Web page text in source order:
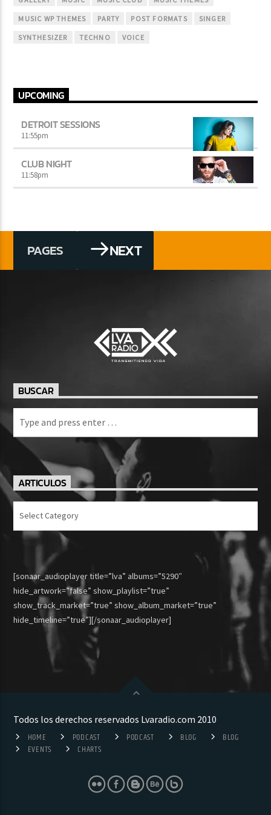
MUSIC WP THEMES PARTY POST FORMATS SINGER
SYNTHESIZER TECHNO VOICE
UPCOMING
DETROIT SESSIONS
11:55pm
CLUB NIGHT
11:58pm
PAGES NEXT
BUSCAR
ARTICULOS
Articulos
[sonaar_audioplayer title=”lva” albums=”5290″
hide_artwork=”false” show_playlist=”true”
show_track_market=”true” show_album_market=”true”
hide_timeline=”true”][/sonaar_audioplayer]
Todos los derechos reservados Lvaradio.com 2010
HOME PODCAST PODCAST BLOG
BLOG
EVENTS
CHARTS